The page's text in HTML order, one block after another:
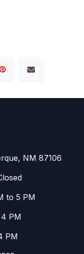
NM 87106
to 5 PM
PM
PM